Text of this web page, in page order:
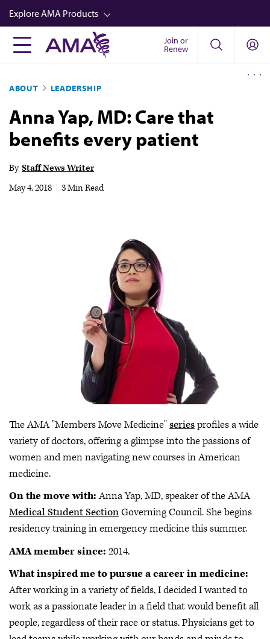
Skip
to
main
content
Explore AMA Products
FREIDA™
Career Advancement
AMA Physician Profiles
Well-Being
CPT®
Join or
Renew
ABOUT LEADERSHIP
Anna Yap, MD: Care that
benefits every patient
By Staff News Writer
May 4, 2018
3 Min Read
The AMA "Members Move Medicine"seriesprofiles a wide
variety of doctors, offering a glimpse into the passions of
women and men navigating new courses in American
medicine.
On the move with:Anna Yap, MD, speaker of the AMA
Medical Student SectionGoverning Council. She begins
residency training in emergency medicine this summer.
AMA member since: 2014.
What inspired me to pursue a career in medicine:
After working in a variety of fields, I decided I wanted to
work as a passionate leader in a field that would benefit all
people, regardless of their race or status. Physicians get to